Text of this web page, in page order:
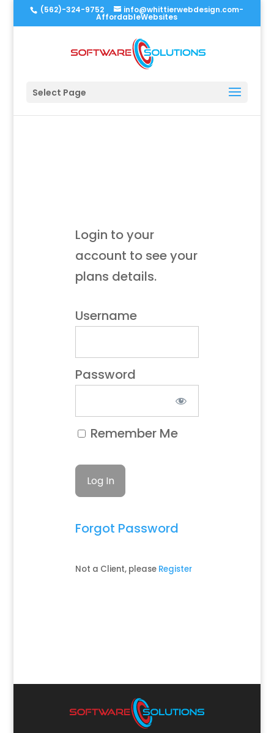
(562)-324-9752 info@whittierwebdesign.com-
AffordableWebsites
Select Page
Login to your
account to see your
plans details.
Username
Password
Remember Me
Forgot Password
Not a Client, please Register